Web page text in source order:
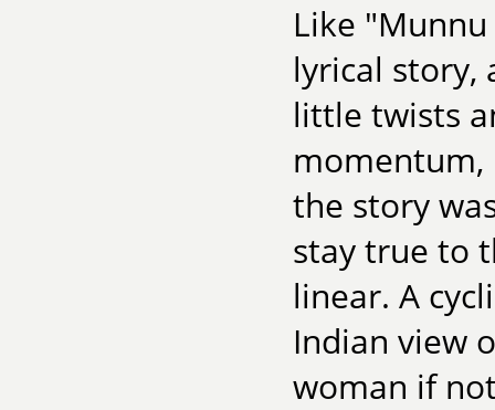
Like
lyrical story,
little twists
the story
stay true to
linear. A
Indian view
woman if